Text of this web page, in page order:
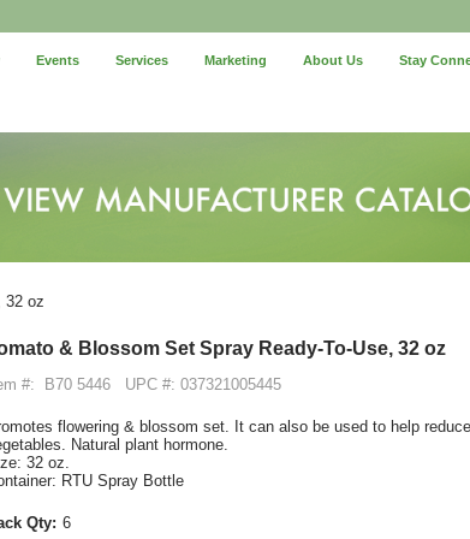
Events Services Marketing About Us Stay
32 oz
& Blossom Set Spray Ready-To-Use, 32 oz
#: B70 5446 UPC #: 037321005445
flowering & blossom set. It can also be used to help
Natural plant hormone.
32 oz.
RTU Spray Bottle
Qty: 6